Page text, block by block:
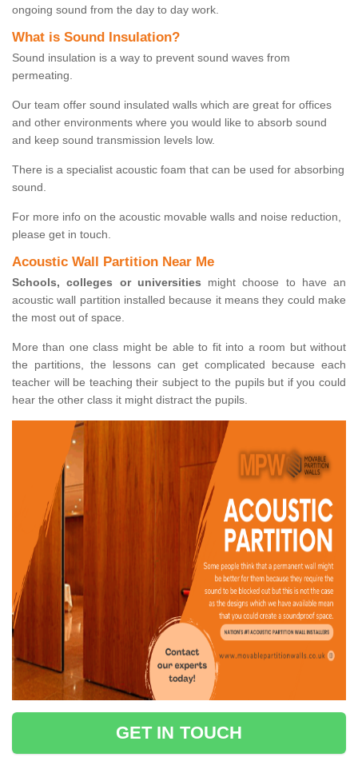
ongoing sound from the day to day work.
What is Sound Insulation?
Sound insulation is a way to prevent sound waves from
permeating.
Our team offer sound insulated walls which are great for offices
and other environments where you would like to absorb sound
and keep sound transmission levels low.
There is a specialist acoustic foam that can be used for absorbing
sound.
For more info on the acoustic movable walls and noise reduction,
please get in touch.
Acoustic Wall Partition Near Me
Schools, colleges or universities might choose to have an
acoustic wall partition installed because it means they could make
the most out of space.
More than one class might be able to fit into a room but without
the partitions, the lessons can get complicated because each
teacher will be teaching their subject to the pupils but if you could
hear the other class it might distract the pupils.
GET IN TOUCH